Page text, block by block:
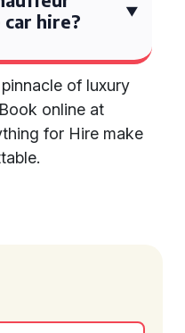
hire?
of luxury
online at
for Hire make